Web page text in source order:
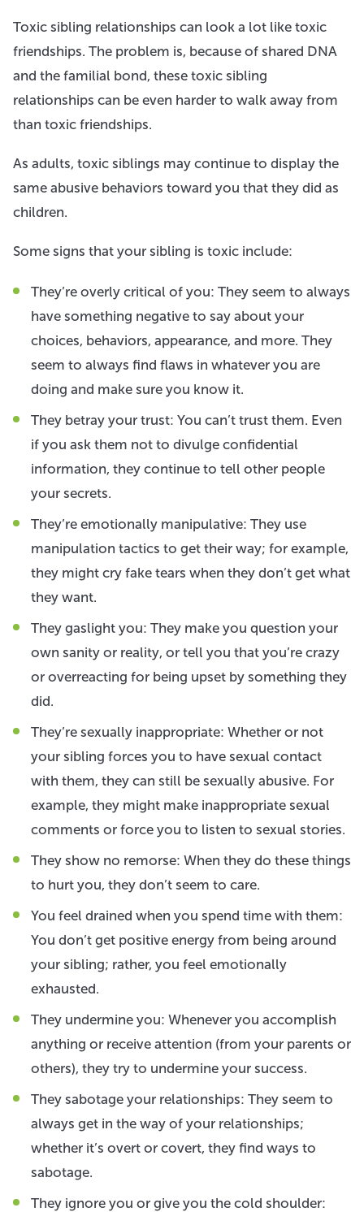
Toxic sibling relationships can look a lot like toxic
friendships. The problem is, because of shared DNA
and the familial bond, these toxic sibling
relationships can be even harder to walk away from
than toxic friendships.
As adults, toxic siblings may continue to display the
same abusive behaviors toward you that they did as
children.
Some signs that your sibling is toxic include:
They’re overly critical of you: They seem to always
have something negative to say about your
choices, behaviors, appearance, and more. They
seem to always find flaws in whatever you are
doing and make sure you know it.
They betray your trust: You can’t trust them. Even
if you ask them not to divulge confidential
information, they continue to tell other people
your secrets.
They’re emotionally manipulative: They use
manipulation tactics to get their way; for example,
they might cry fake tears when they don’t get what
they want.
They gaslight you: They make you question your
own sanity or reality, or tell you that you’re crazy
or overreacting for being upset by something they
did.
They’re sexually inappropriate: Whether or not
your sibling forces you to have sexual contact
with them, they can still be sexually abusive. For
example, they might make inappropriate sexual
comments or force you to listen to sexual stories.
They show no remorse: When they do these things
to hurt you, they don’t seem to care.
You feel drained when you spend time with them:
You don’t get positive energy from being around
your sibling; rather, you feel emotionally
exhausted.
They undermine you: Whenever you accomplish
anything or receive attention (from your parents or
others), they try to undermine your success.
They sabotage your relationships: They seem to
always get in the way of your relationships;
whether it’s overt or covert, they find ways to
sabotage.
They ignore you or give you the cold shoulder: